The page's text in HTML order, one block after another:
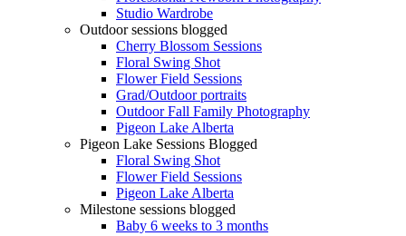
Studio Wardrobe
Outdoor sessions blogged
Cherry Blossom Sessions
Floral Swing Shot
Flower Field Sessions
Grad/Outdoor portraits
Outdoor Fall Family Photography
Pigeon Lake Alberta
Pigeon Lake Sessions Blogged
Floral Swing Shot
Flower Field Sessions
Pigeon Lake Alberta
Milestone sessions blogged
Baby 6 weeks to 3 months